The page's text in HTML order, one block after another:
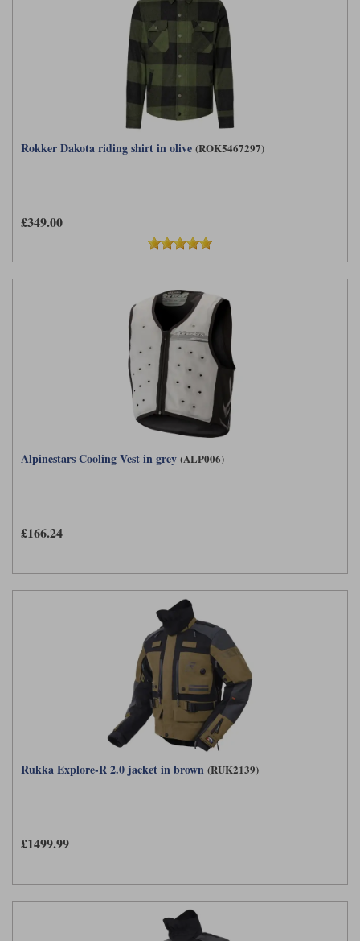
Rokker Dakota riding shirt in olive (ROK5467297)
£349.00
Alpinestars Cooling Vest in grey (ALP006)
£166.24
Rukka Explore-R 2.0 jacket in brown (RUK2139)
£1499.99